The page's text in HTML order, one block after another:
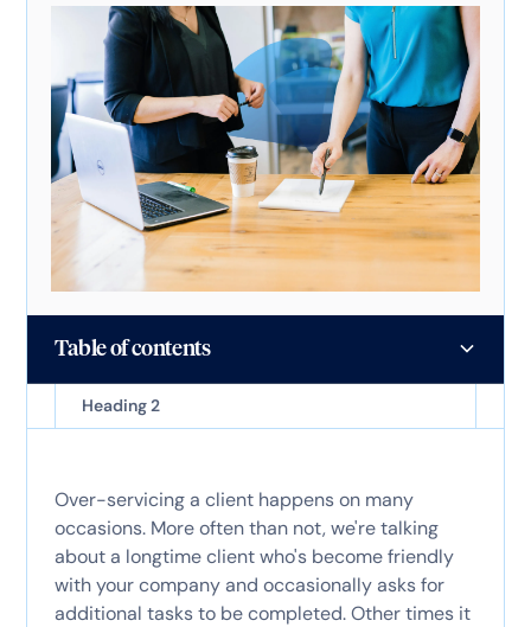
Table of contents
Heading 2
Over-servicing a client happens on many
occasions. More often than not, we're talking
about a longtime client who's become friendly
with your company and occasionally asks for
additional tasks to be completed. Other times it